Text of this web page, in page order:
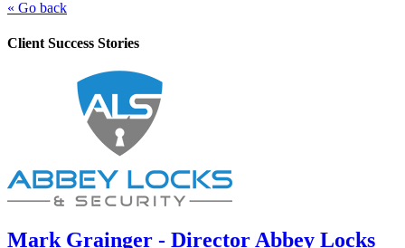
« Go back
Client Success Stories
Mark Grainger - Director Abbey Locks